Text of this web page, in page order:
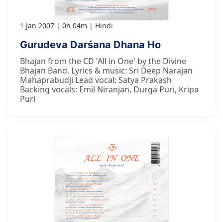
1 Jan 2007 0h 04m Hindi
Gurudeva Darśana Dhana Ho
Bhajan from the CD 'All in One' by the Divine
Bhajan Band. Lyrics & music: Sri Deep Narajan
Mahaprabudji Lead vocal: Satya Prakash
Backing vocals: Emil Niranjan, Durga Puri, Kripa
Puri